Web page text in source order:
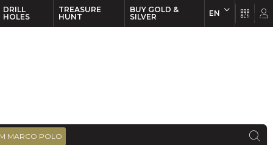
DRILL
HOLES
TREASURE
HUNT
BUY GOLD &
SILVER
EN
MARCO POLO
EN FR